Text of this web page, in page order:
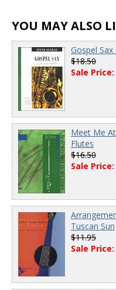
YOU MAY ALSO
Gospel
$18.50
Sale Price:
Meet Me
Flutes
$16.50
Sale Price:
Tuscan Sun
$11.95
Sale Price: